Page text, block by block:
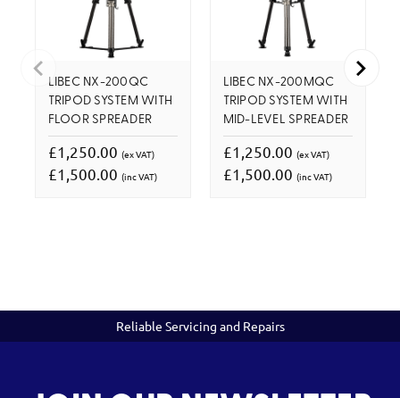
LIBEC NX-200QC
TRIPOD SYSTEM WITH
FLOOR SPREADER
£1,250.00 (ex VAT)
£1,500.00 (inc VAT)
LIBEC NX-200MQC
TRIPOD SYSTEM WITH
MID-LEVEL SPREADER
£1,250.00 (ex VAT)
£1,500.00 (inc VAT)
Reliable Servicing and Repairs